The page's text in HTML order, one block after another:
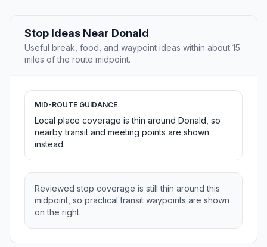
Stop Ideas Near Donald
Useful break, food, and waypoint ideas within about 15
miles of the route midpoint.
MID-ROUTE GUIDANCE
Local place coverage is thin around Donald, so
nearby transit and meeting points are shown
instead.
Reviewed stop coverage is still thin around this
midpoint, so practical transit waypoints are shown
on the right.